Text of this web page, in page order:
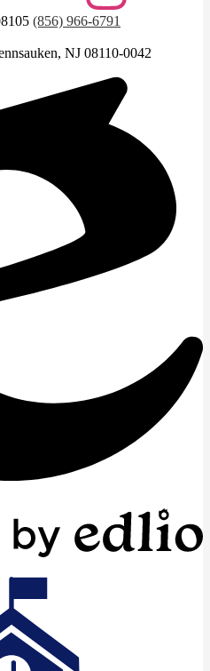
(856) 966-6791
NJ 08110-0042